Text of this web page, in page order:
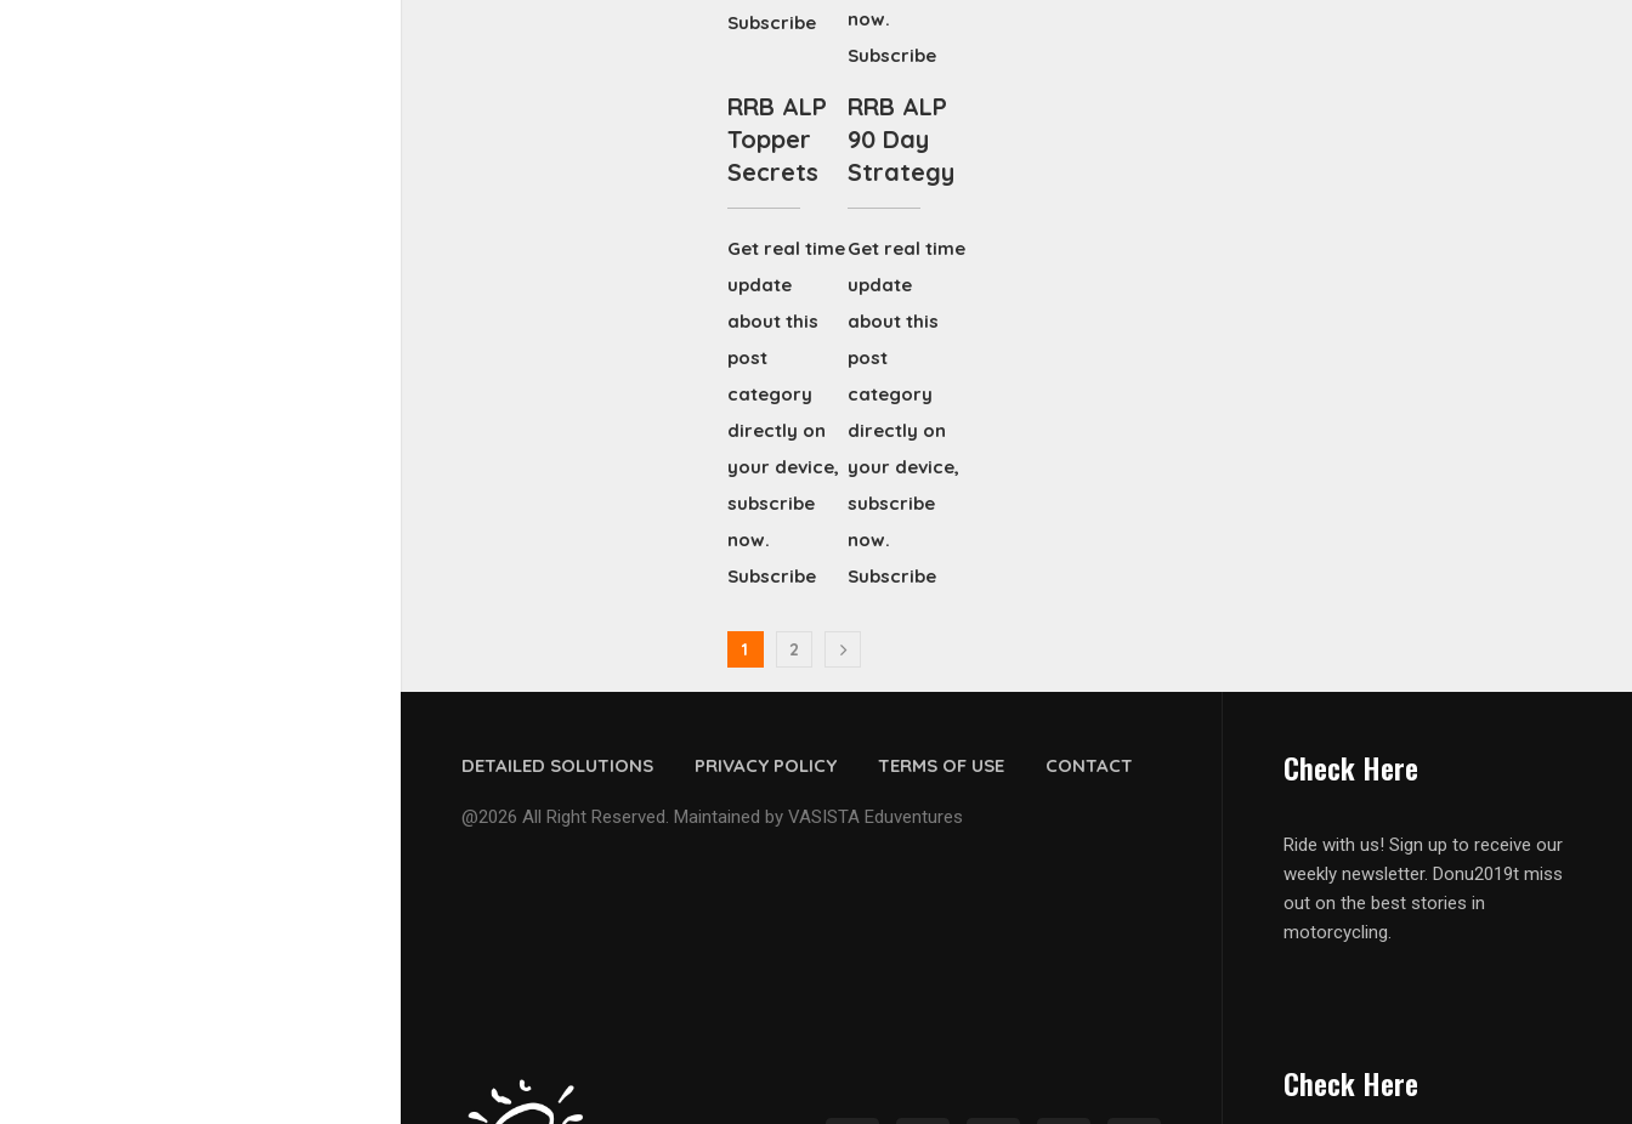
Subscribe
now.
Subscribe
RRB ALP
Topper
Secrets
Get real time
update
about this
post
category
directly on
your device,
subscribe
now.
Subscribe
RRB ALP
90 Day
Strategy
Get real time
update
about this
post
category
directly on
your device,
subscribe
now.
Subscribe
1 2
DETAILED SOLUTIONS PRIVACY POLICY TERMS OF USE CONTACT
@2026 All Right Reserved. Maintained by VASISTA Eduventures
Check Here
Ride with us! Sign up to receive our
weekly newsletter. Donu2019t miss
out on the best stories in
motorcycling.
Check Here